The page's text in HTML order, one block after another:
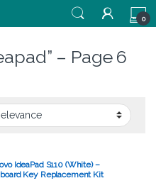
0
– Page 6
IdeaPad S110 (White) –
Key Replacement Kit